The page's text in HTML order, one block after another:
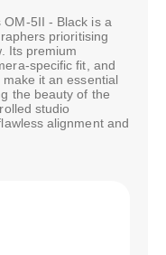
5II - Black is a
prioritising
Its premium
specific fit, and
it an essential
the beauty of the
studio
alignment and